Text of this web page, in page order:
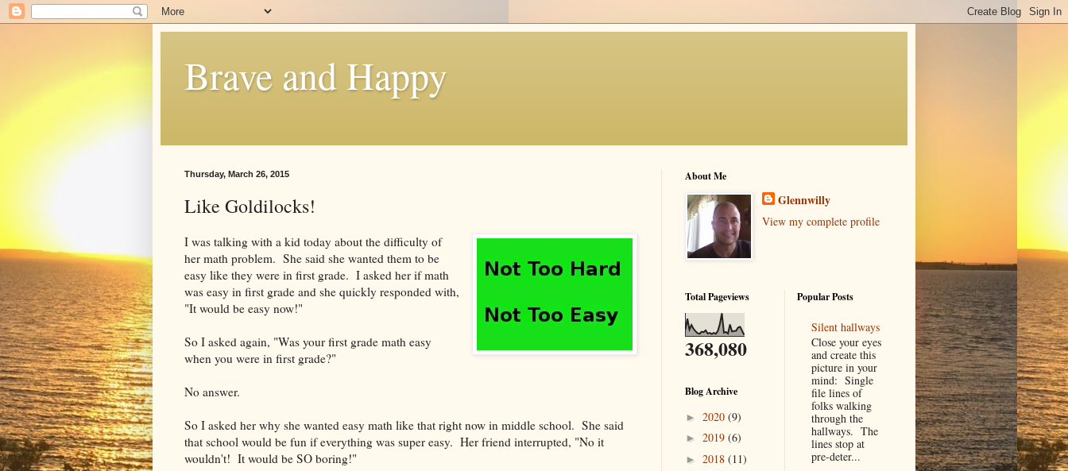
Brave and Happy
Thursday, March 26, 2015
Like Goldilocks!
I was talking with a kid today about the difficulty of
her math problem. She said she wanted them to be
easy like they were in first grade. I asked her if math
was easy in first grade and she quickly responded with,
"It would be easy now!"
So I asked again, "Was your first grade math easy
when you were in first grade?"
No answer.
So I asked her why she wanted easy math like that right now in middle school. She said
that school would be fun if everything was super easy. Her friend interrupted, "No it
wouldn't! It would be SO boring!"
About Me
Glennwilly
View my complete profile
Total Pageviews
368,080
Blog Archive
► 2020 (9)
► 2019 (6)
► 2018 (11)
Popular Posts
Silent hallways
Close your eyes
and create this
picture in your
mind: Single
file lines of
folks walking
through the
hallways. The
lines stop at
pre-deter...